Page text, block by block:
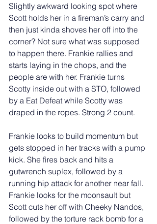
Slightly awkward looking spot where
Scott holds her in a fireman’s carry and
then just kinda shoves her off into the
corner? Not sure what was supposed
to happen there. Frankie rallies and
starts laying in the chops, and the
people are with her. Frankie turns
Scotty inside out with a STO, followed
by a Eat Defeat while Scotty was
draped in the ropes. Strong 2 count.
Frankie looks to build momentum but
gets stopped in her tracks with a pump
kick. She fires back and hits a
gutwrench suplex, followed by a
running hip attack for another near fall.
Frankie looks for the moonsault but
Scott cuts her off with Cheeky Nandos,
followed by the torture rack bomb for a